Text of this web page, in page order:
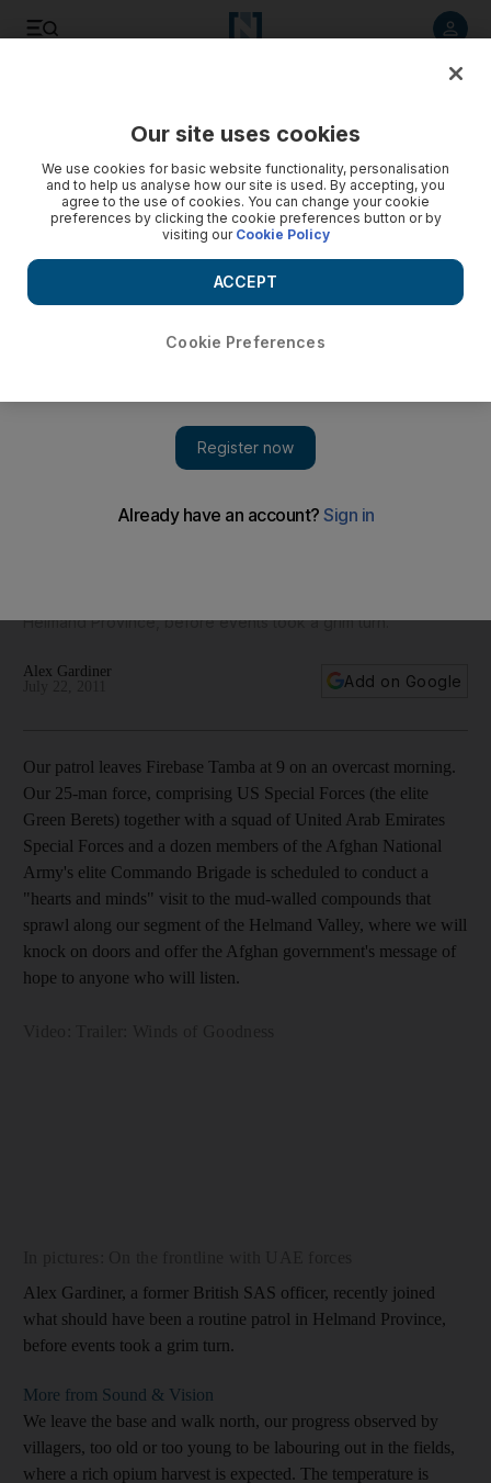
Multimedia Men from the UAE Armed Forces have been in
Helmand Province, before events took a grim turn.
Alex Gardiner
Add on Google
Our patrol leaves Firebase Tamba at 9 on an overcast morning.
Our 25-man force, comprising US Special Forces (the elite
Green Berets) together with a squad of United Arab Emirates
Special Forces and a dozen members of the Afghan National
Army's elite Commando Brigade is scheduled to conduct a
"hearts and minds" visit to the mud-walled compounds that
sprawl along our segment of the Helmand Valley, where we will
knock on doors and offer the Afghan government's message of
hope to anyone who will listen.
Alex Gardiner, a former British SAS officer, recently joined
what should have been a routine patrol in Helmand Province,
before events took a grim turn.
More from Sound & Vision
We leave the base and walk north, our progress observed by
villagers, too old or too young to be labouring out in the fields,
where a rich opium harvest is expected. The temperature is
Our site uses cookies
We use cookies for basic website functionality, personalisation
and to help us analyse how our site is used. By accepting, you
agree to the use of cookies. You can change your cookie
preferences by clicking the cookie preferences button or by
visiting our Cookie Policy
Cookie Preferences
ACCEPT